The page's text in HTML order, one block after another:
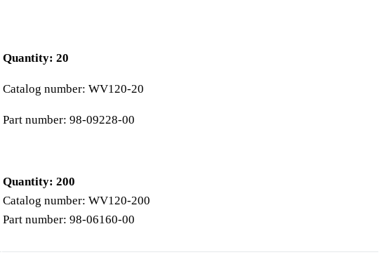
Quantity: 20
Catalog number: WV120-20
Part number: 98-09228-00
Quantity: 200
Catalog number: WV120-200
Part number: 98-06160-00